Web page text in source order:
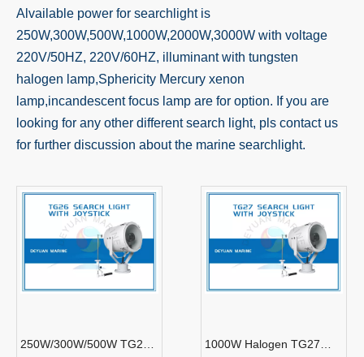
Alvailable power for searchlight is
250W,300W,500W,1000W,2000W,3000W with voltage
220V/50HZ, 220V/60HZ, illuminant with tungsten
halogen lamp,Sphericity Mercury xenon
lamp,incandescent focus lamp are for option. If you are
looking for any other different search light, pls contact us
for further discussion about the marine searchlight.
250W/300W/500W TG26
1000W Halogen TG27